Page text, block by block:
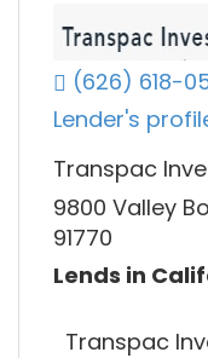
(626) 618-
Lender's
Transpac
9800 Valley
91770
Lends in
Transpac